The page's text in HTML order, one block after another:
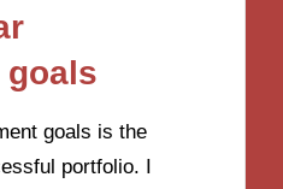
goals
goals is the
portfolio. I